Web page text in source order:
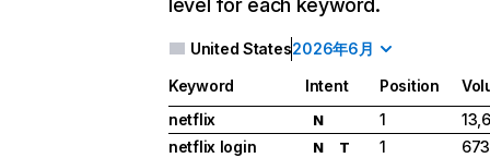
level for each keyword.
United States2026年6月
Keyword Intent Position
netflix
N 1
netflix login
N T 1